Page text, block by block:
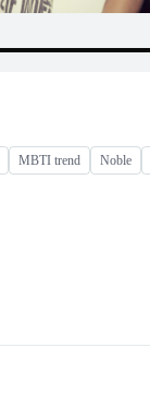
MBTI trend Noble